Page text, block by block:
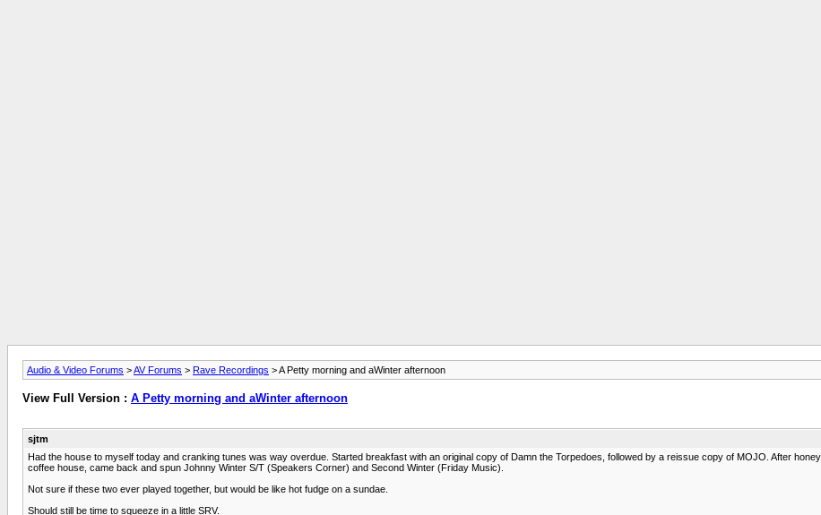
Audio & Video Forums >AV Forums > Rave Recordings > A Petty morning and aWinter afternoon
View Full Version : A Petty morning and aWinter afternoon
sjtm
Had the house to myself today and cranking tunes was way overdue. Started breakfast with an original copy of Damn the Torpedoes, followed by a reissue copy of MOJO. After
coffee house, came back and spun Johnny Winter S/T (Speakers Corner) and Second Winter (Friday Music).
Not sure if these two ever played together, but would be like hot fudge on a sundae.
Should still be time to squeeze in a little SRV.